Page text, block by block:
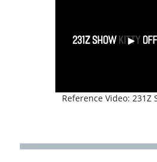
Reference Video: 231Z